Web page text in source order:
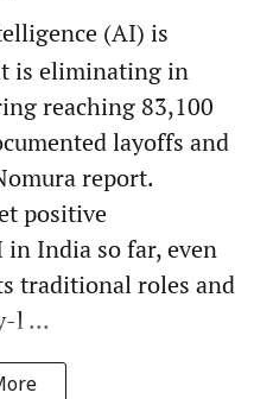
(AI) is
is eliminating in
reaching 83,100
layoffs and
report.
positive
India so far, even
traditional roles and
l ...